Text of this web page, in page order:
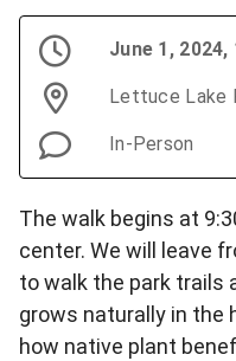
June 1, 2024,
Lettuce Lake
In-Person
The walk begins at
center. We will leave
to walk the park trails
grows naturally in the
how native plant